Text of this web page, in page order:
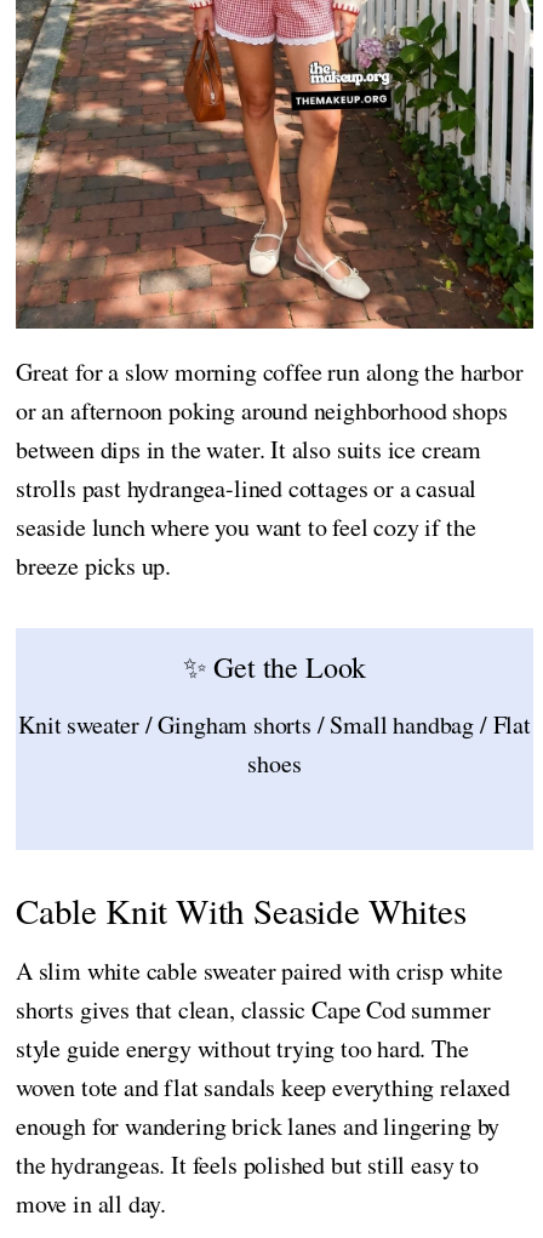
Great for a slow morning coffee run along the harbor
or an afternoon poking around neighborhood shops
between dips in the water. It also suits ice cream
strolls past hydrangea-lined cottages or a casual
seaside lunch where you want to feel cozy if the
breeze picks up.
✨ Get the Look
Knit sweater / Gingham shorts / Small handbag / Flat
shoes
Cable Knit With Seaside Whites
A slim white cable sweater paired with crisp white
shorts gives that clean, classic Cape Cod summer
style guide energy without trying too hard. The
woven tote and flat sandals keep everything relaxed
enough for wandering brick lanes and lingering by
the hydrangeas. It feels polished but still easy to
move in all day.